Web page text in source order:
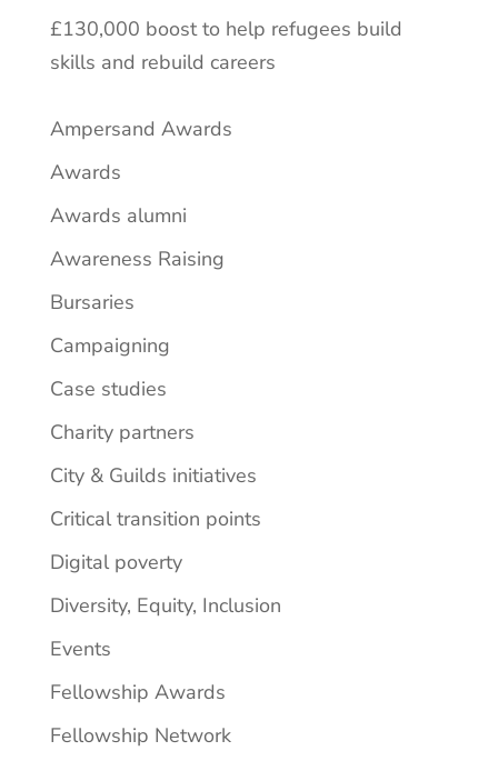
£130,000 boost to help refugees build
skills and rebuild careers
Ampersand Awards
Awards
Awards alumni
Awareness Raising
Bursaries
Campaigning
Case studies
Charity partners
City & Guilds initiatives
Critical transition points
Digital poverty
Diversity, Equity, Inclusion
Events
Fellowship Awards
Fellowship Network